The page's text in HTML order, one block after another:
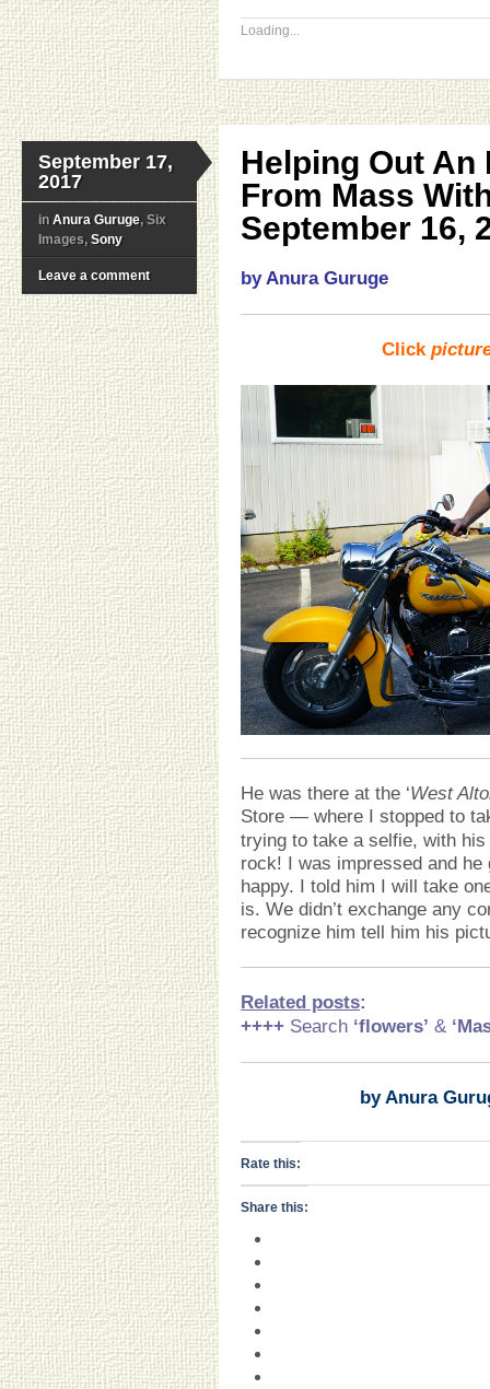
Loading...
September 17,
2017
in Anura Guruge, Six
Images, Sony
Leave a comment
Helping Out An
From Mass
September 16,
by Anura Guruge
Click
He was there at the ‘West
Store — where I stopped to
trying to take a selfie, with
rock! I was impressed and
happy. I told him I will take
is. We didn’t exchange any
recognize him tell him his
Related posts:
++++ Search ‘flowers’ &
by Anura
Rate this:
Share this: